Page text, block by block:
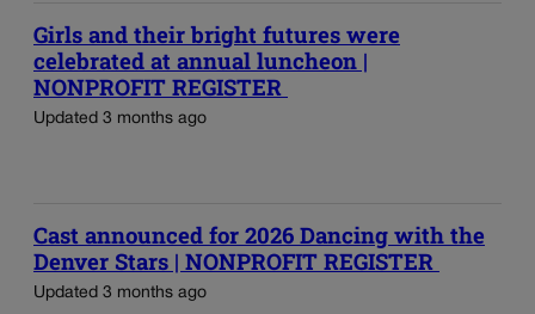
Girls and their bright futures were
celebrated at annual luncheon |
NONPROFIT REGISTER
Updated 3 months ago
Cast announced for 2026 Dancing with the
Denver Stars | NONPROFIT REGISTER
Updated 3 months ago